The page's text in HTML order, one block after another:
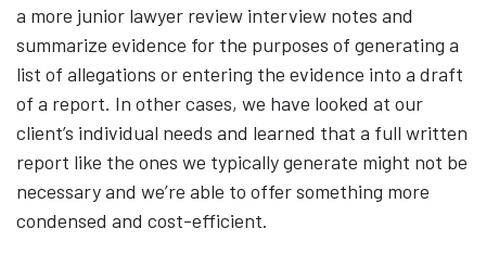
a more junior lawyer review interview notes and
summarize evidence for the purposes of generating a
list of allegations or entering the evidence into a draft
of a report. In other cases, we have looked at our
client’s individual needs and learned that a full written
report like the ones we typically generate might not be
necessary and we’re able to offer something more
condensed and cost-efficient.